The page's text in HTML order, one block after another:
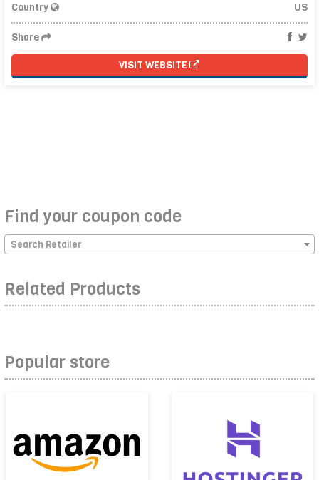
Country US
Share
VISIT WEBSITE
Find your coupon code
Search Retailer
Related Products
Popular store